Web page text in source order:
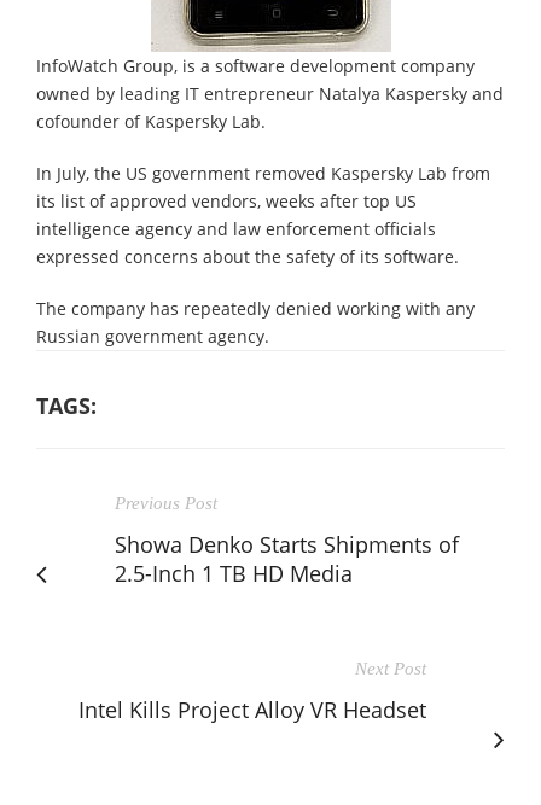
InfoWatch Group, is a software development company
owned by leading IT entrepreneur Natalya Kaspersky and
cofounder of Kaspersky Lab.
In July, the US government removed Kaspersky Lab from
its list of approved vendors, weeks after top US
intelligence agency and law enforcement officials
expressed concerns about the safety of its software.
The company has repeatedly denied working with any
Russian government agency.
TAGS:
Previous Post
Showa Denko Starts Shipments of
2.5-Inch 1 TB HD Media
Next Post
Intel Kills Project Alloy VR Headset